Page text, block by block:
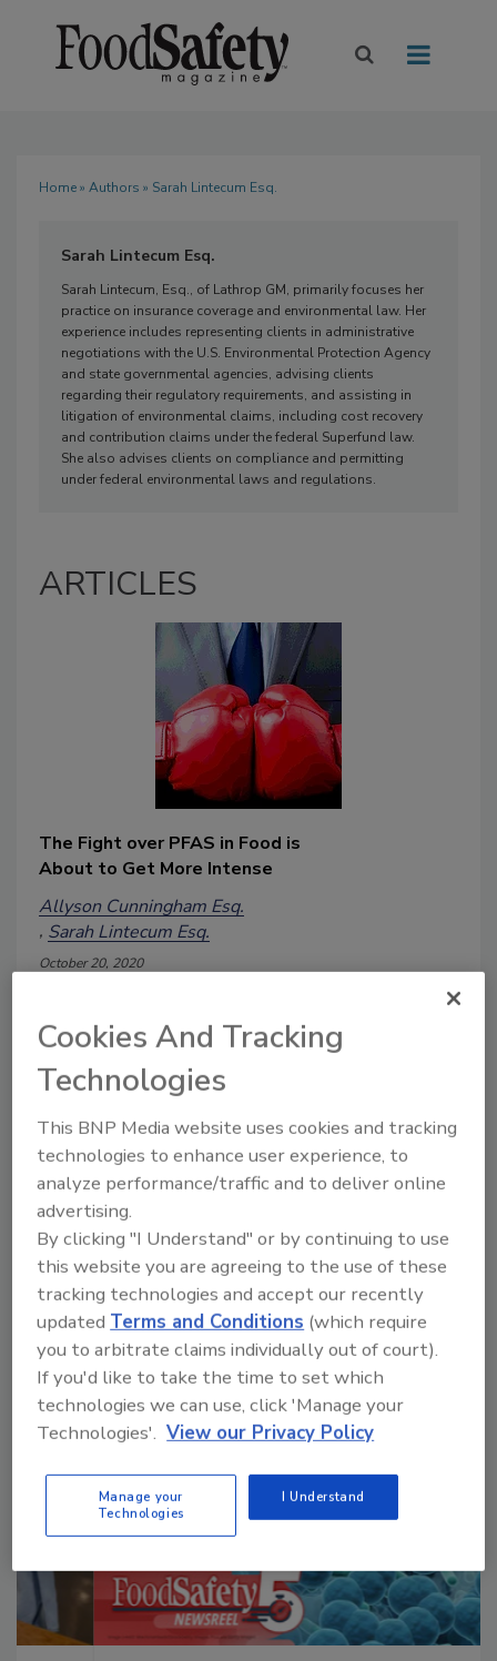
Home» Authors » Sarah Lintecum Esq.
Sarah Lintecum Esq.
Sarah Lintecum, Esq., of Lathrop GM, primarily focuses her
practice on insurance coverage and environmental law. Her
experience includes representing clients in administrative
negotiations with the U.S. Environmental Protection Agency
and state governmental agencies, advising clients
regarding their regulatory requirements, and assisting in
litigation of environmental claims, including cost recovery
and contribution claims under the federal Superfund law.
She also advises clients on compliance and permitting
under federal environmental laws and regulations.
ARTICLES
The Fight over PFAS in Food is
About to Get More Intense
Allyson Cunningham Esq.
Sarah Lintecum Esq.
October 20, 2020
issue of food contamination by per- and
polyfluoroalkyl substances (PFAS) in the
future? It's a definite possibility.
Manage My Account
Cookies And Tracking
Technologies
This BNP Media website uses cookies and tracking
technologies to enhance user experience, to
analyze performance/traffic and to deliver online
advertising.
By clicking "I Understand" or by continuing to use
this website you are agreeing to the use of these
tracking technologies and accept our recently
updatedTerms and Conditions (which require
you to arbitrate claims individually out of court).
If you'd like to take the time to set which
technologies we can use, click 'Manage your
Technologies'. View our Privacy Policy
Manage your
Technologies
I Understand